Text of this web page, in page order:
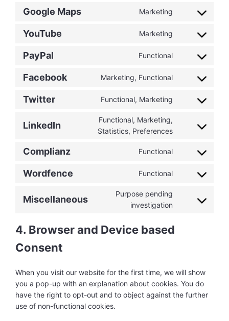
service
Google Maps Marketing
Consent
service
YouTube Marketing
Consent
service
PayPal Functional
Consent
service
Facebook Marketing, Functional
Consent
service
Twitter Functional, Marketing
Consent
service
LinkedIn
Functional, Marketing,
Statistics, Preferences
Consent
service
Complianz Functional
Consent
service
Wordfence Functional
Consent
service
Miscellaneous
Purpose pending
investigation
Consent
4. Browser and Device based
Consent
When you visit our website for the first time, we will show
you a pop-up with an explanation about cookies. You do
have the right to opt-out and to object against the further
use of non-functional cookies.